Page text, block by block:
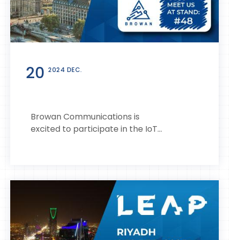
20 2024 DEC.
Browan Communications is
excited to participate in the IoT...